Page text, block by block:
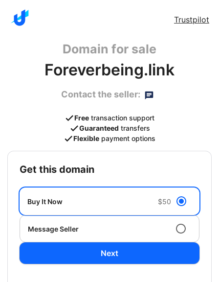
Trustpilot
Domain for sale
Foreverbeing.link
Contact the seller:
Free transaction support
Guaranteed transfers
Flexible payment options
get this domain
Buy It Now $50
Message Seller
Next